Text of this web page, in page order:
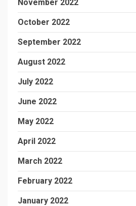
November 2022
October 2022
September 2022
August 2022
July 2022
June 2022
May 2022
April 2022
March 2022
February 2022
January 2022